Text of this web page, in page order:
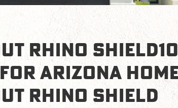
RHINO
ARIZONA
RHINO SHIELD